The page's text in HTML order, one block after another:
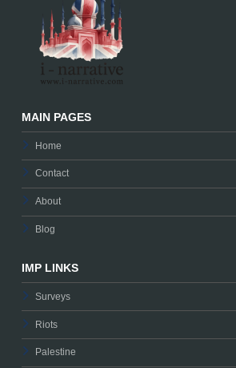
MAIN PAGES
Home
Contact
About
Blog
IMP LINKS
Surveys
Riots
Palestine